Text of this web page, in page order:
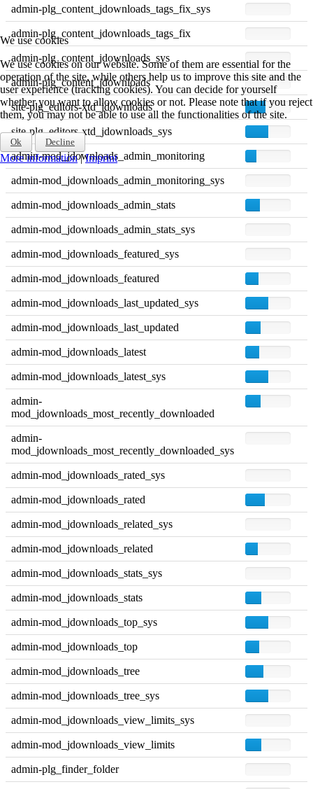
admin-plg_content_jdownloads_tags_fix_sys
admin-plg_content_jdownloads_tags_fix
admin-plg_content_jdownloads_sys
admin-plg_content_jdownloads
site-plg_editors-xtd_jdownloads
site-plg_editors-xtd_jdownloads_sys
admin-mod_jdownloads_admin_monitoring
admin-mod_jdownloads_admin_monitoring_sys
admin-mod_jdownloads_admin_stats
admin-mod_jdownloads_admin_stats_sys
admin-mod_jdownloads_featured_sys
admin-mod_jdownloads_featured
admin-mod_jdownloads_last_updated_sys
admin-mod_jdownloads_last_updated
admin-mod_jdownloads_latest
admin-mod_jdownloads_latest_sys
admin-
mod_jdownloads_most_recently_downloaded
admin-
mod_jdownloads_most_recently_downloaded_sys
admin-mod_jdownloads_rated_sys
admin-mod_jdownloads_rated
admin-mod_jdownloads_related_sys
admin-mod_jdownloads_related
admin-mod_jdownloads_stats_sys
admin-mod_jdownloads_stats
admin-mod_jdownloads_top_sys
admin-mod_jdownloads_top
admin-mod_jdownloads_tree
admin-mod_jdownloads_tree_sys
admin-mod_jdownloads_view_limits_sys
admin-mod_jdownloads_view_limits
admin-plg_finder_folder
We use cookies
We use cookies on our website. Some of them are essential for the
operation of the site, while others help us to improve this site and the
user experience (tracking cookies). You can decide for yourself
whether you want to allow cookies or not. Please note that if you reject
them, you may not be able to use all the functionalities of the site.
Ok Decline
More information|Imprint